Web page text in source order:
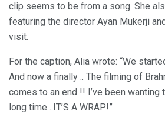
clip seems to be from a song. She
featuring the director Ayan Mukerji
visit.
For the caption, Alia wrote: “We
And now a finally .. The filming of
comes to an end !! I’ve been
long time…IT’S A WRAP!”